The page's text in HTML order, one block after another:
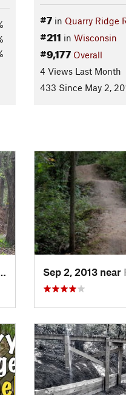
#7in Quarry Ridge
#211 in Wisconsin
#9,177 Overall
4 Views Last Month
433 Since May 2,
Sep 2, 2013 near